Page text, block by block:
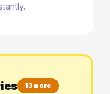
13 more